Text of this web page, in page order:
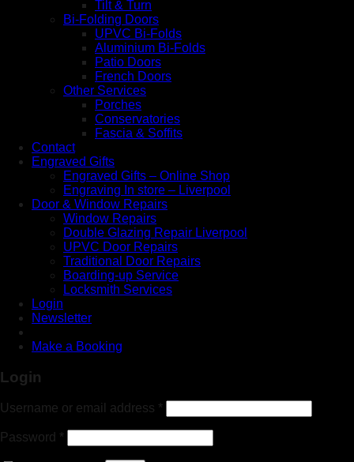
Tilt & Turn
Bi-Folding Doors
UPVC Bi-Folds
Aluminium Bi-Folds
Patio Doors
French Doors
Other Services
Porches
Conservatories
Fascia & Soffits
Contact
Engraved Gifts
Engraved Gifts – Online Shop
Engraving In store – Liverpool
Door & Window Repairs
Window Repairs
Double Glazing Repair Liverpool
UPVC Door Repairs
Traditional Door Repairs
Boarding-up Service
Locksmith Services
Login
Newsletter
Make a Booking
Login
Username or email address *
Password *